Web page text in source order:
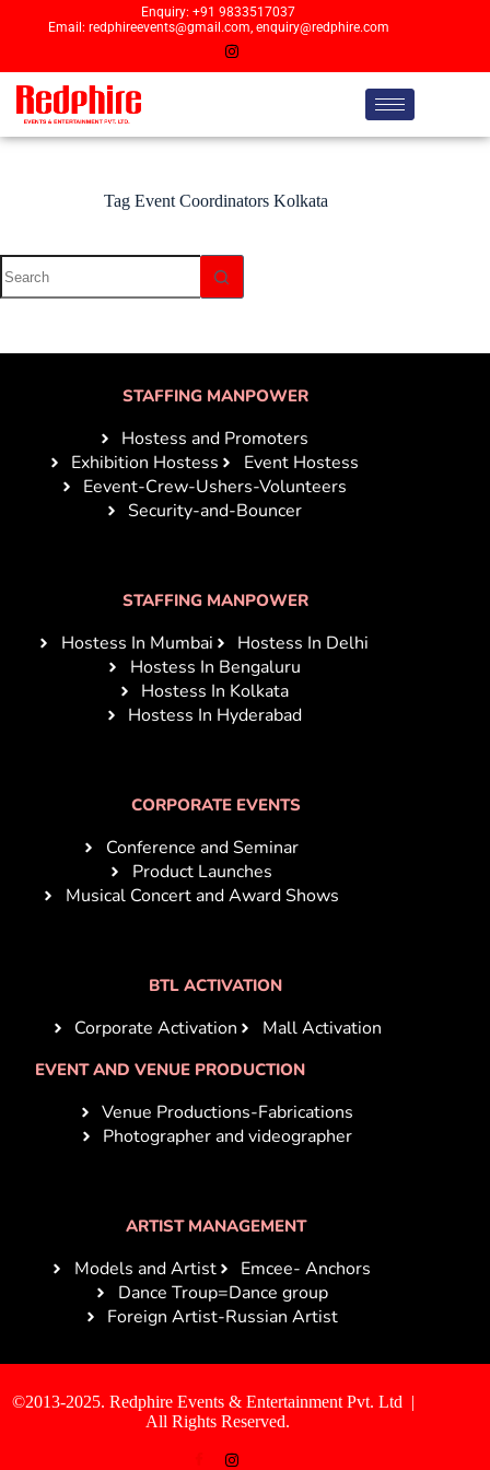
Enquiry: +91 9833517037
Email: redphireevents@gmail.com, enquiry@redphire.com
TagEvent Coordinators Kolkata
STAFFING MANPOWER
Hostess and Promoters
Exhibition Hostess
Event Hostess
Eevent-Crew-Ushers-Volunteers
Security-and-Bouncer
STAFFING MANPOWER
Hostess In Mumbai
Hostess In Delhi
Hostess In Bengaluru
Hostess In Kolkata
Hostess In Hyderabad
CORPORATE EVENTS
Conference and Seminar
Product Launches
Musical Concert and Award Shows
BTL ACTIVATION
Corporate Activation Mall Activation
EVENT AND VENUE PRODUCTION
Venue Productions-Fabrications
Photographer and videographer
ARTIST MANAGEMENT
Models and Artist
Emcee- Anchors
Dance Troup=Dance group
Foreign Artist-Russian Artist
©2013-2025. Redphire Events & Entertainment Pvt. Ltd |
All Rights Reserved.